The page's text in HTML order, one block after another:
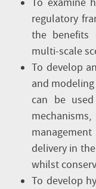
To examine
regulatory
the benefits
multi-scale
To develop
and
can be
delivery in
whilst
To develop